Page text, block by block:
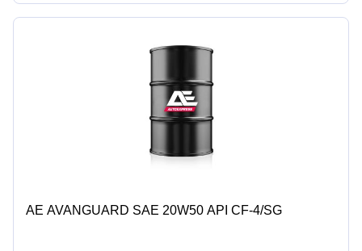
AE AVANGUARD SAE 20W50 API CF-4/SG